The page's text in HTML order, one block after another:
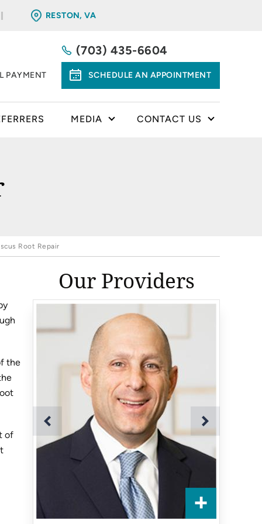
RESTON, VA
PAYMENT
(703) 435-6604
SCHEDULE AN APPOINTMENT
MEDIA CONTACT US
Root Repair
the
of
Our Providers